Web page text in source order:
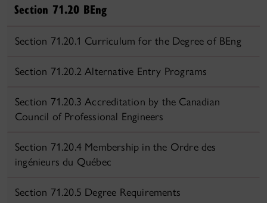
Section 71.20 BEng
Section 71.20.1 Curriculum for the Degree of BEng
Section 71.20.2 Alternative Entry Programs
Section 71.20.3 Accreditation by the Canadian
Council of Professional Engineers
Section 71.20.4 Membership in the Ordre des
ingénieurs du Québec
Section 71.20.5 Degree Requirements